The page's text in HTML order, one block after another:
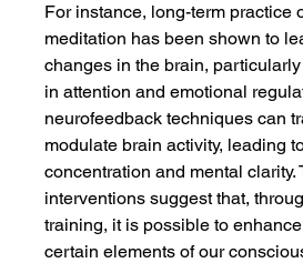
For instance, long-term practice
meditation has been shown to
changes in the brain,
in attention and emotional
neurofeedback techniques can
modulate brain activity, leading
concentration and mental clarity.
interventions suggest that,
training, it is possible to
certain elements of our